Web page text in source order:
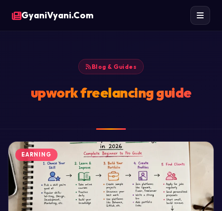
GyaniVyani.Com
Blog & Guides
upwork freelancing guide
EARNING